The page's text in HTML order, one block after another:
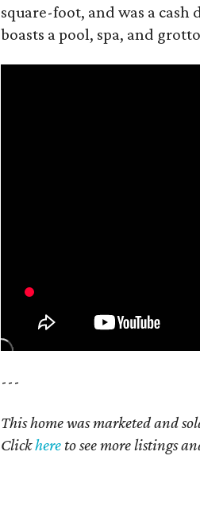
square-foot, and was a
boasts a pool, spa, and
---
This home was marketed and
Clickhere to see more listings